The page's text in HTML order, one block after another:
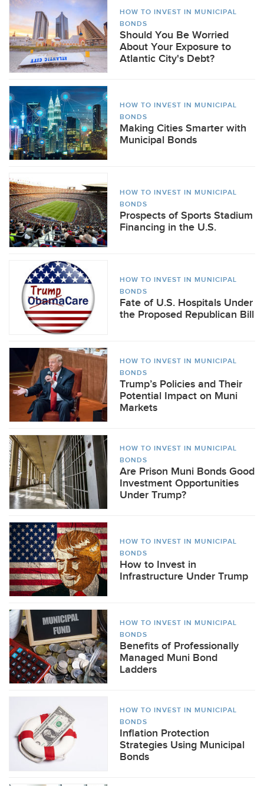
HOW TO INVEST IN MUNICIPAL
BONDS
Should You Be Worried
About Your Exposure to
Atlantic City's Debt?
HOW TO INVEST IN MUNICIPAL
BONDS
Making Cities Smarter with
Municipal Bonds
HOW TO INVEST IN MUNICIPAL
BONDS
Prospects of Sports Stadium
Financing in the U.S.
HOW TO INVEST IN MUNICIPAL
BONDS
Fate of U.S. Hospitals Under
the Proposed Republican Bill
HOW TO INVEST IN MUNICIPAL
BONDS
Trump’s Policies and Their
Potential Impact on Muni
Markets
HOW TO INVEST IN MUNICIPAL
BONDS
Are Prison Muni Bonds Good
Investment Opportunities
Under Trump?
HOW TO INVEST IN MUNICIPAL
BONDS
How to Invest in
Infrastructure Under Trump
HOW TO INVEST IN MUNICIPAL
BONDS
Benefits of Professionally
Managed Muni Bond
Ladders
HOW TO INVEST IN MUNICIPAL
BONDS
Inflation Protection
Strategies Using Municipal
Bonds